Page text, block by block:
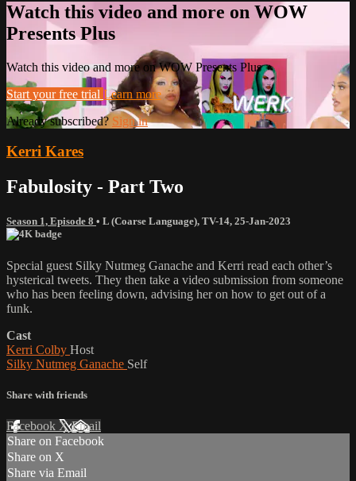
Watch this video and more on WOW
Presents Plus
Watch this video and more on WOW Presents Plus
Start your free trial Learn more
Already subscribed? Sign in
Kerri Kares
Fabulosity - Part Two
Season 1, Episode 8 • L (Coarse Language), TV-14, 25-Jan-2023
Special guest Silky Nutmeg Ganache and Kerri read each other’s
hysterical tweets. They then take a video submission from someone
who has been feeling down, advising her on how to get out of a
funk.
Cast
Kerri Colby Host
Silky Nutmeg Ganache Self
Share with friends
Facebook XEmail
Share on Facebook
Share on X
Share via Email